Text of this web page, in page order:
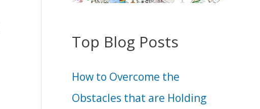
Top Blog Posts
How to Overcome the
Obstacles that are Holding